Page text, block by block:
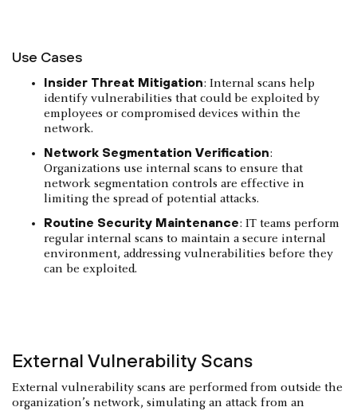
Use Cases
Insider Threat Mitigation: Internal scans help
identify vulnerabilities that could be exploited by
employees or compromised devices within the
network.
Network Segmentation Verification:
Organizations use internal scans to ensure that
network segmentation controls are effective in
limiting the spread of potential attacks.
Routine Security Maintenance: IT teams perform
regular internal scans to maintain a secure internal
environment, addressing vulnerabilities before they
can be exploited.
External Vulnerability Scans
External vulnerability scans are performed from outside the
organization’s network, simulating an attack from an